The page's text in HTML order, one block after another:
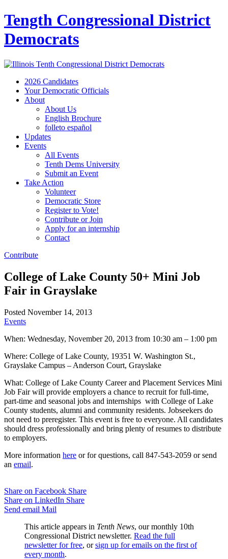
Tength Congressional District
Democrats
2026 Candidates
Your Democratic Officials
About
About Us
English Brochure
folleto español
Updates
Events
All Events
Tenth Dems University
Submit an Event
Take Action
Volunteer
Democratic Store
Register to Vote!
Contribute or Join
Apply for an internship
Contact
Contribute
College of Lake County 50+ Mini Job
Fair in Grayslake
Posted November 14, 2013
Events
When: Wednesday, November 20, 2013 from 10:30 am – 1:00 pm
Where: College of Lake County, 19351 W. Washington St.,
Grayslake Campus – Anderson Court, Grayslake
What: College of Lake County Career and Placement Services Mini
Job Fair will provide employers a chance to recruit for full-time,
part-time and seasonal jobs and internships with College of Lake
County students, alumni and community residents. Jobseekers do
not need to preregister. This event is free to everyone. All candidates
should dress professionally and bring plenty of resumes to distribute
to employers.
More information here or for questions, call 847-543-2059 or send
an email.
Share on Facebook Share
Share on LinkedIn Share
Send email Mail
This article appears in Tenth News, our monthly 10th
Congressional District newsletter. Read the full
newsletter for free, orsign up for emails on the first of
every month.